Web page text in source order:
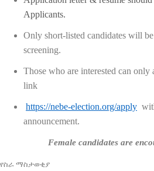
Applicants.
Only short-listed candidates will
screening.
Those who are interested can only
link
https://nebe-election.org/apply
announcement.
Female candidates are
የስራ ማስታወቂያ